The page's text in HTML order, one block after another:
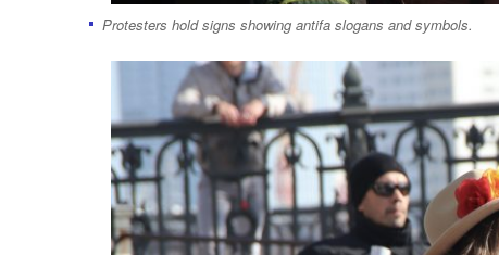
Protesters hold signs showing antifa slogans and symbols.